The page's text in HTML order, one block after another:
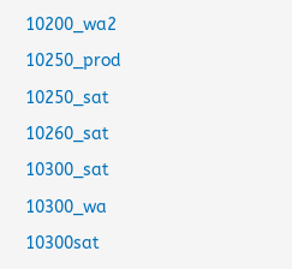
10200_wa2
10250_prod
10250_sat
10260_sat
10300_sat
10300_wa
10300sat